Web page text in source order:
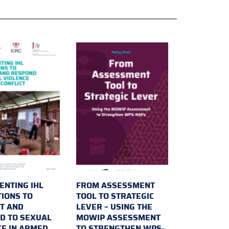
IHL
TO
AND
TO SEXUAL
FROM ASSESSMENT
TOOL TO STRATEGIC
LEVER – USING THE
MOWIP ASSESSMENT